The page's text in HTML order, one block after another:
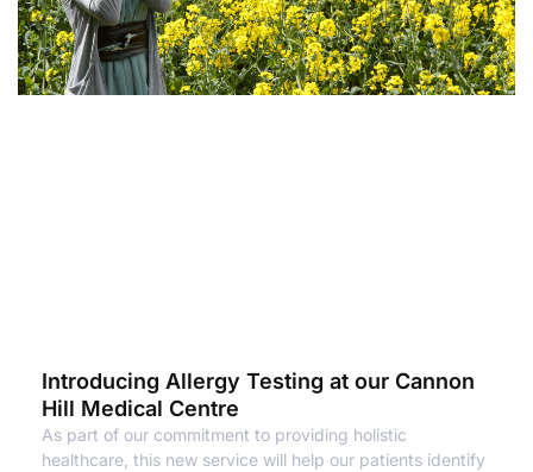
Introducing Allergy Testing at our Cannon
Hill Medical Centre
As part of our commitment to providing holistic
healthcare, this new service will help our patients identify